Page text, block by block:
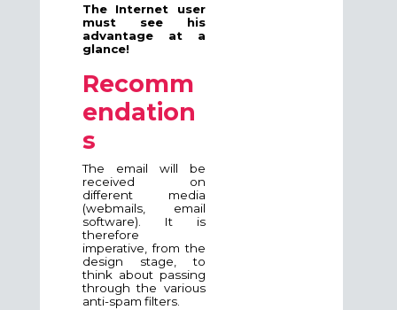
The Internet user
must see his
advantage at a
glance!
Recomm
endation
s
The email will be
received on
different media
(webmails, email
software). It is
therefore
imperative, from the
design stage, to
think about passing
through the various
anti-spam filters.